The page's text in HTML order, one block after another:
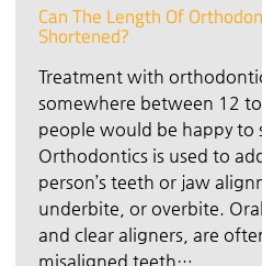
Can The Length Of
Shortened?
Treatment with
somewhere between 12
people would be happy to
Orthodontics is used to
person’s teeth or jaw
underbite, or overbite.
and clear aligners, are
misaligned teeth…